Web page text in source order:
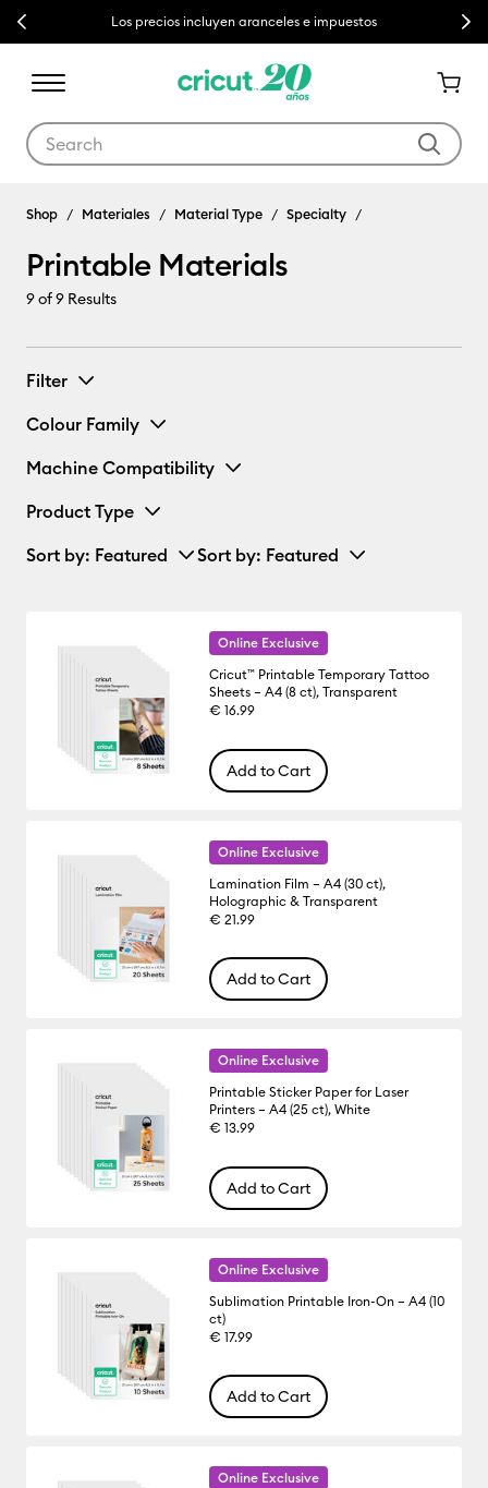
Previous Los precios incluyen aranceles e impuestos Next
Shop Materiales Material Type Specialty
Printable Materials
9of 9 Results
Filter
Colour Family
Machine Compatibility
Product Type
Sort by: Featured Sort by: Featured
Online Exclusive
Cricut™ Printable Temporary Tattoo
Sheets – A4 (8 ct), Transparent
€ 16.99
Add to Cart
Online Exclusive
Lamination Film – A4 (30 ct),
Holographic & Transparent
€ 21.99
Add to Cart
Online Exclusive
Printable Sticker Paper for Laser
Printers – A4 (25 ct), White
€ 13.99
Add to Cart
Online Exclusive
Sublimation Printable Iron-On – A4 (10
ct)
€ 17.99
Add to Cart
Online Exclusive